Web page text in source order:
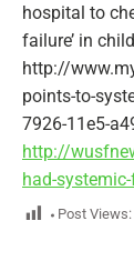
hospital to
failure’ in
http://
points-to-
7926-11e5-
http://
had-
Post Views: